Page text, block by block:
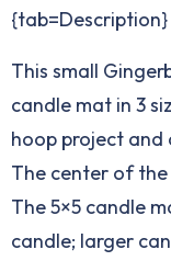
{tab=Description}
This small
candle mat in 3
hoop project and
The center of
The 5×5 candle
candle; larger